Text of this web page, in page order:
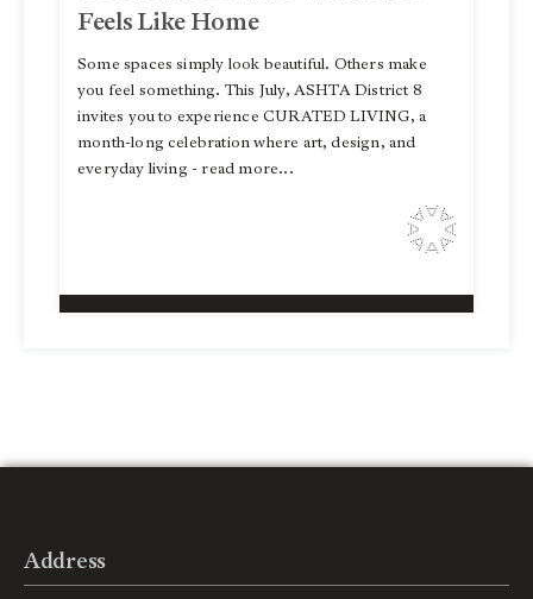
Feels Like Home
Some spaces simply look beautiful. Others make
you feel something. This July, ASHTA District 8
invites you to experience CURATED LIVING, a
month-long celebration where art, design, and
everyday living - read more...
Address